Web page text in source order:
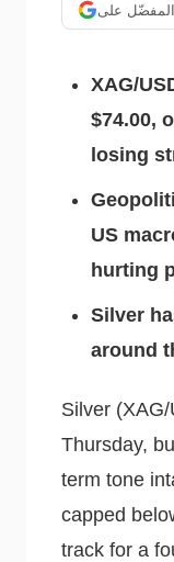
XAG/
$74.00,
losing
US
hurting
Silver
around
Silver
Thursday,
term tone
capped
track for a